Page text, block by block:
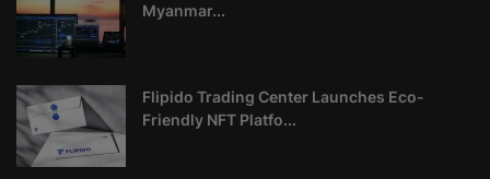
Myanmar...
Flipido Trading Center Launches Eco-
Friendly NFT Platfo...